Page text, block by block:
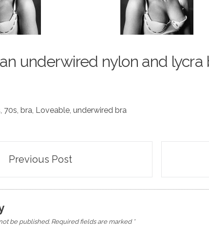
underwired nylon and lycra
, 70s, bra, Loveable, underwired bra
Previous Post
be published. Required fields are marked *